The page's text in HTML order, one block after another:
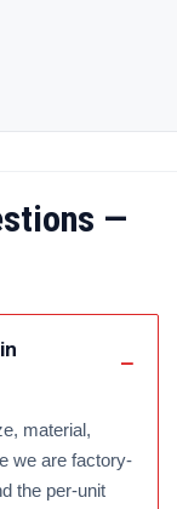
—
material,
we are factory-
the per-unit